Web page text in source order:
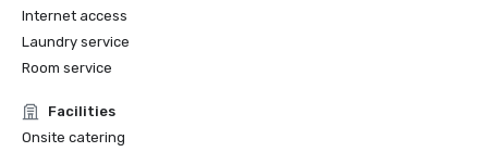
Internet access
Laundry service
Room service
Facilities
Onsite catering